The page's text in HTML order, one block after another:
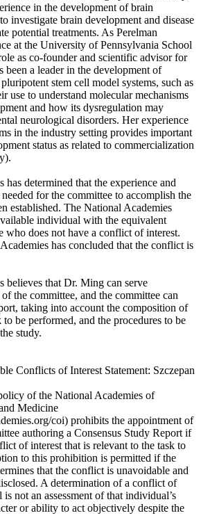
in the development of brain
investigate brain development and disease
potential treatments. As Perelman
at the University of Pennsylvania School
as co-founder and scientific advisor for
a leader in the development of
stem cell model systems, such as
use to understand molecular mechanisms
and how its dysregulation may
neurological disorders. Her experience
in the industry setting provides important
status as related to commercialization
has determined that the experience and
for the committee to accomplish the
established. The National Academies
individual with the equivalent
who does not have a conflict of interest.
has concluded that the conflict is
believes that Dr. Ming can serve
the committee, and the committee can
taking into account the composition of
be performed, and the procedures to be
study.
Conflicts of Interest Statement: Szczepan
of the National Academies of
Medicine
coi) prohibits the appointment of
authoring a Consensus Study Report if
of interest that is relevant to the task to
to this prohibition is permitted if the
that the conflict is unavoidable and
A determination of a conflict of
not an assessment of that individual’s
or ability to act objectively despite the